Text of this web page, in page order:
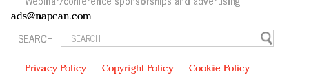
ads@napean.com
SEARCH:
Privacy Policy Copyright Policy Cookie Policy